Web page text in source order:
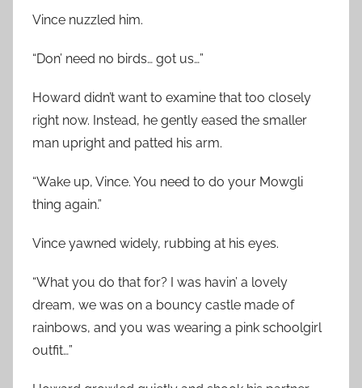
Vince nuzzled him.
“Don’ need no birds… got us…”
Howard didn’t want to examine that too closely
right now. Instead, he gently eased the smaller
man upright and patted his arm.
“Wake up, Vince. You need to do your Mowgli
thing again.”
Vince yawned widely, rubbing at his eyes.
“What you do that for? I was havin’ a lovely
dream, we was on a bouncy castle made of
rainbows, and you was wearing a pink schoolgirl
outfit…”